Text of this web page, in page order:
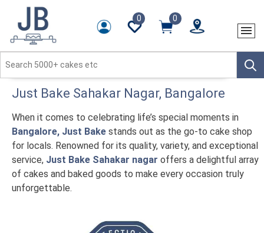
0 0
Just Bake Sahakar Nagar, Bangalore
When it comes to celebrating life’s special moments in
Bangalore, Just Bake stands out as the go-to cake shop
for locals. Renowned for its quality, variety, and exceptional
service, Just Bake Sahakar nagar offers a delightful array
of cakes and baked goods to make every occasion truly
unforgettable.